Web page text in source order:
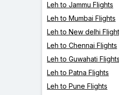
Leh to Jammu Flights
Leh to Mumbai Flights
Leh to New delhi
Leh to Chennai Flights
Leh to Guwahati Flights
Leh to Patna Flights
Leh to Pune Flights